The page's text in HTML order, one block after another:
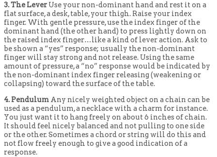
3. The Lever Use your non-dominant hand and rest it on a
flat surface, a desk, table, your thigh. Raise your index
finger. With gentle pressure, use the index finger of the
dominant hand (the other hand) to press lightly down on
the raised index finger…like a kind of lever action. Ask to
be shown a “yes” response; usually the non-dominant
finger will stay strong and not release. Using the same
amount of pressure, a “no” response would be indicated by
the non-dominant index finger releasing (weakening or
collapsing) toward the surface of the table.
4. Pendulum Any nicely weighted object on a chain can be
used as a pendulum, a necklace with a charm for instance.
You just want it to hang freely on about 6 inches of chain.
It should feel nicely balanced and not pulling to one side
or the other. Sometimes a chord or string will do this and
not flow freely enough to give a good indication of a
response.